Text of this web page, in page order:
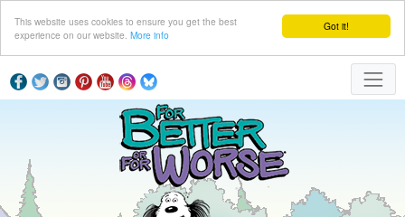
Got it!
This website uses cookies to ensure you get the best
experience on our website. More info